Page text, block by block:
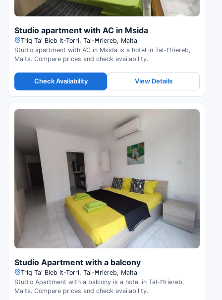
Studio apartment with AC in Msida
Triq Ta' Bieb It-Torri, Tal-Ħriereb, Malta
Studio apartment with AC in Msida is a hotel in Tal-Ħriereb,
Malta. Compare prices and check availability.
Check Availability View Details
Studio Apartment with a balcony
Triq Ta' Bieb It-Torri, Tal-Ħriereb, Malta
Studio Apartment with a balcony is a hotel in Tal-Ħriereb,
Malta. Compare prices and check availability.